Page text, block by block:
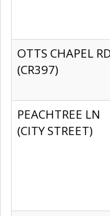
OTTS CHAPEL RD
(CR397)
PEACHTREE LN
(CITY STREET)